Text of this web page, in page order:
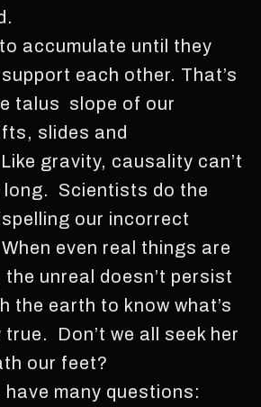
accumulate until they
each other. That’s
talus slope of our
slides and
gravity, causality can’t
long. Scientists do the
our incorrect
even real things are
the unreal doesn’t persist
the earth to know what’s
Don’t we all seek her
our feet?
have many questions: